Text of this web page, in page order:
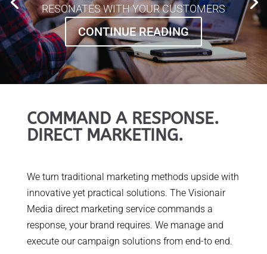
RESONATES WITH YOUR CUSTOMERS
CONTINUE READING
COMMAND A RESPONSE.
DIRECT MARKETING.
We turn traditional marketing methods upside with
innovative yet practical solutions. The Visionair
Media direct marketing service commands a
response, your brand requires. We manage and
execute our campaign solutions from end-to end.